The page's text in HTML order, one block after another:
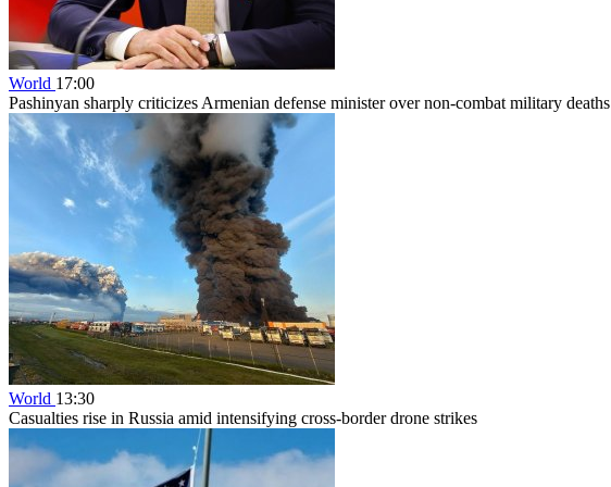
World 17:00
Pashinyan sharply criticizes Armenian defense minister over non-combat military deaths
World 13:30
Casualties rise in Russia amid intensifying cross-border drone strikes